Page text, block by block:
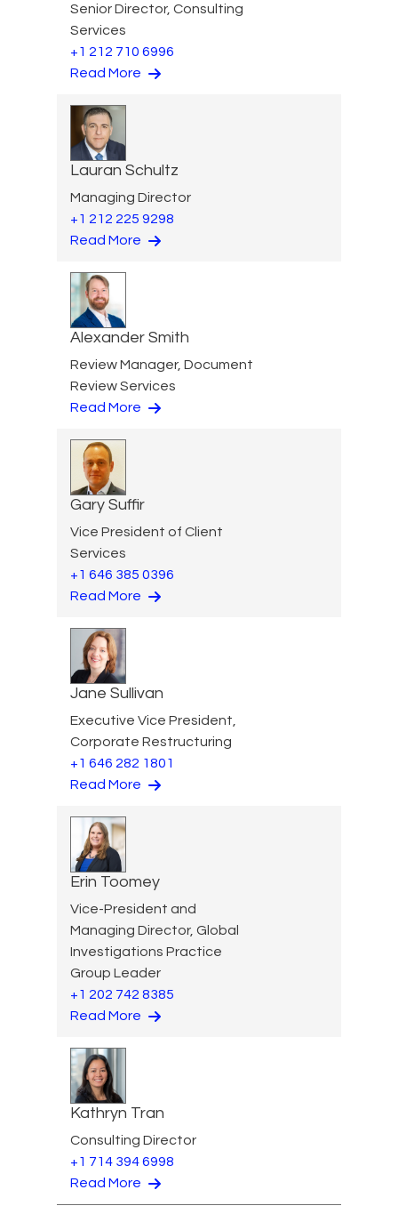
Senior Director, Consulting
Services
+1 212 710 6996
Read More
Lauran Schultz
Managing Director
+1 212 225 9298
Read More
Alexander Smith
Review Manager, Document
Review Services
Read More
Gary Suffir
Vice President of Client
Services
+1 646 385 0396
Read More
Jane Sullivan
Executive Vice President,
Corporate Restructuring
+1 646 282 1801
Read More
Erin Toomey
Vice-President and
Managing Director, Global
Investigations Practice
Group Leader
+1 202 742 8385
Read More
Kathryn Tran
Consulting Director
+1 714 394 6998
Read More